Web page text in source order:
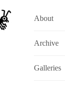
About
Archive
Galleries